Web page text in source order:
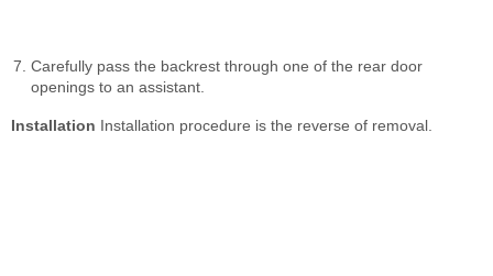
Carefully pass the backrest through one of the rear door
openings to an assistant.
Installation Installation procedure is the reverse of removal.